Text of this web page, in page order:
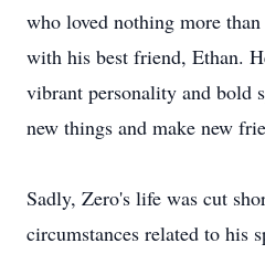
who loved nothing more
with his best friend, Ethan.
vibrant personality and bold
new things and make new
Sadly, Zero's life was cut
circumstances related to his